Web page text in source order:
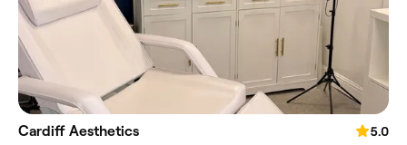
Cardiff Aesthetics
5.0